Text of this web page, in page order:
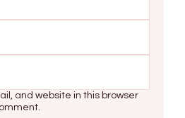
and website in this browser